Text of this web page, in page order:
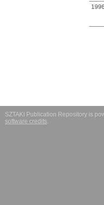
1996
SZTAKI Publication Repository is
software credits.